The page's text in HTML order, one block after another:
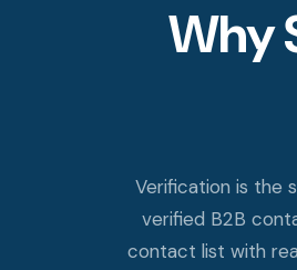
Why
Verification is the
verified B2B
contact list with